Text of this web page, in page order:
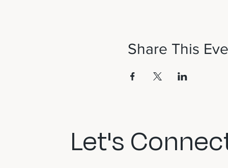
Share This
Let's